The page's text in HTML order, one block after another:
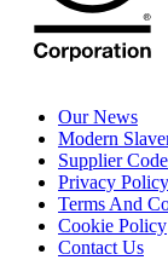
Our News
Modern
Supplier
Privacy Policy
Terms And
Cookie Policy
Contact Us